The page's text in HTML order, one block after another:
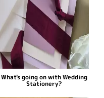
What's going on with Wedding
Stationery?